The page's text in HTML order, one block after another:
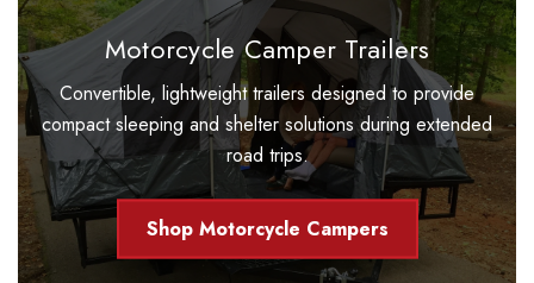
Motorcycle Camper Trailers
Convertible, lightweight trailers designed to provide
compact sleeping and shelter solutions during extended
road trips.
Shop Motorcycle Campers